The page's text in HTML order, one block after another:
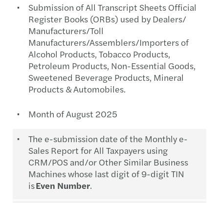
Submission of All Transcript Sheets Official
Register Books (ORBs) used by Dealers/
Manufacturers/Toll
Manufacturers/Assemblers/Importers of
Alcohol Products, Tobacco Products,
Petroleum Products, Non-Essential Goods,
Sweetened Beverage Products, Mineral
Products & Automobiles.
Month of August 2025
The e-submission date of the Monthly e-
Sales Report for All Taxpayers using
CRM/POS and/or Other Similar Business
Machines whose last digit of 9-digit TIN
isEven Number.